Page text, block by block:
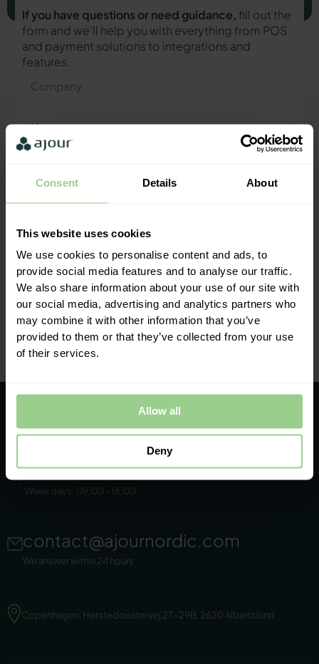
Consent Details About
This website uses cookies
We use cookies to personalise content and ads, to
provide social media features and to analyse our traffic.
We also share information about your use of our site with
our social media, advertising and analytics partners who
may combine it with other information that you’ve
provided to them or that they’ve collected from your use
of their services.
Allow all
Deny
If you have questions or need guidance, fill out the
form and we’ll help you with everything from POS
and payment solutions to integrations and
features.
Phone
mail
Mathias Thomasen, CEO & Partner
"We are ready to help you and
provide a quick response"
+45 86 44 22 11
Week days: 09:00 - 16:00
contact@ajournordic.com
We answer within 24 hours
Copenhagen, Herstedoestervej 27-29B, 2620 Albertslund